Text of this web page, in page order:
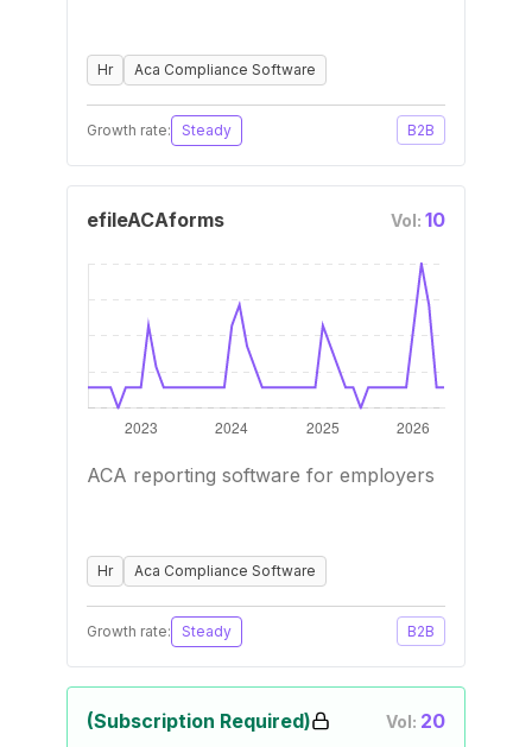
Hr Aca Compliance Software
Growth rate: Steady B2B
efileACAforms Vol: 10
ACA reporting software for employers
Hr Aca Compliance Software
Growth rate: Steady B2B
(Subscription Required) Vol: 20